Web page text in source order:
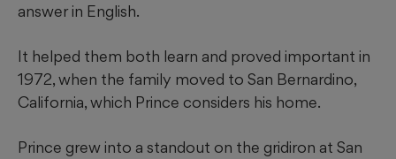
answer in English.
It helped them both learn and proved important in
1972, when the family moved to San Bernardino,
California, which Prince considers his home.
Prince grew into a standout on the gridiron at San